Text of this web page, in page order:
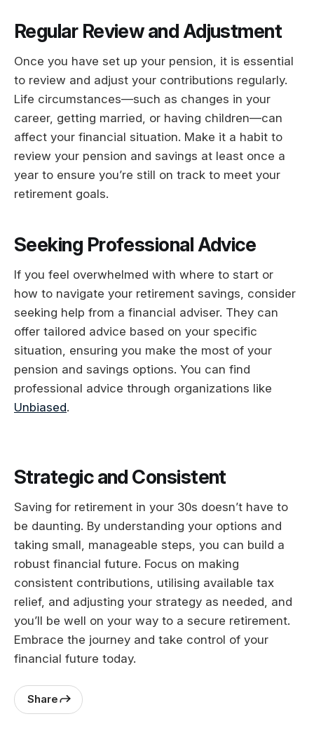
Regular Review and Adjustment
Once you have set up your pension, it is essential
to review and adjust your contributions regularly.
Life circumstances—such as changes in your
career, getting married, or having children—can
affect your financial situation. Make it a habit to
review your pension and savings at least once a
year to ensure you’re still on track to meet your
retirement goals.
Seeking Professional Advice
If you feel overwhelmed with where to start or
how to navigate your retirement savings, consider
seeking help from a financial adviser. They can
offer tailored advice based on your specific
situation, ensuring you make the most of your
pension and savings options. You can find
professional advice through organizations like
Unbiased.
Strategic and Consistent
Saving for retirement in your 30s doesn’t have to
be daunting. By understanding your options and
taking small, manageable steps, you can build a
robust financial future. Focus on making
consistent contributions, utilising available tax
relief, and adjusting your strategy as needed, and
you’ll be well on your way to a secure retirement.
Embrace the journey and take control of your
financial future today.
Share